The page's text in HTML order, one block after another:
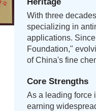
With three
specializing in
applications.
Foundation,"
of China's fine
Core Strengths
As a leading force
earning